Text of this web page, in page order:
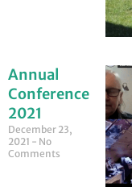
Annual
Conference
2021
December 23,
2021
No
Comments